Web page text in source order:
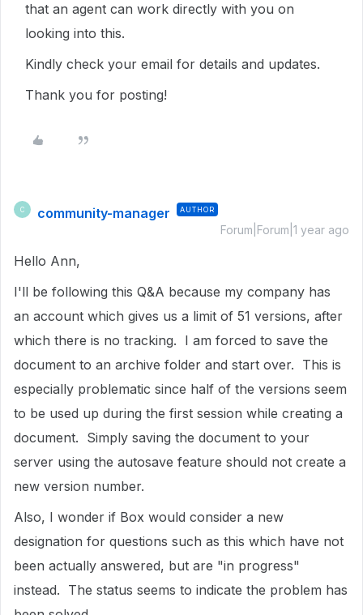
that an agent can work directly with you on
looking into this.
Kindly check your email for details and updates.
Thank you for posting!
C community-manager AUTHOR
Forum|Forum|1 year ago
Hello Ann,
I'll be following this Q&A because my company has
an account which gives us a limit of 51 versions, after
which there is no tracking. I am forced to save the
document to an archive folder and start over. This is
especially problematic since half of the versions seem
to be used up during the first session while creating a
document. Simply saving the document to your
server using the autosave feature should not create a
new version number.
Also, I wonder if Box would consider a new
designation for questions such as this which have not
been actually answered, but are "in progress"
instead. The status seems to indicate the problem has